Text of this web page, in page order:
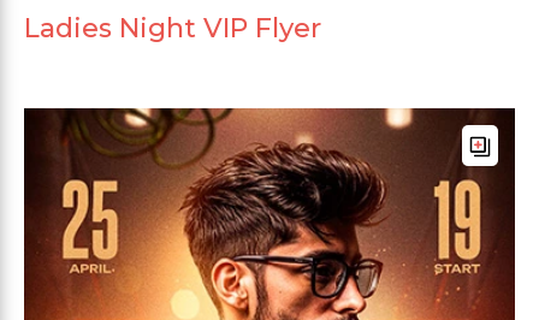
Ladies Night VIP Flyer